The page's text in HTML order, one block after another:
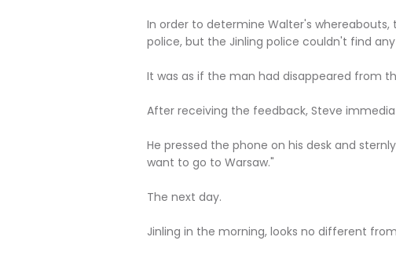
In order to determine Walter's
police, but the Jinling police couldn't find
It was as if the man had disappeared from
After receiving the feedback, Steve
He pressed the phone on his desk and
want to go to Warsaw."
The next day.
Jinling in the morning, looks no different